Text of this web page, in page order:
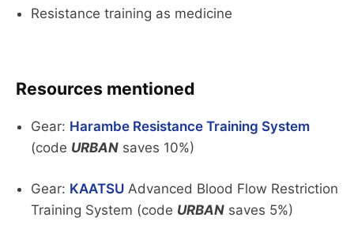
Resistance training as medicine
Resources mentioned
Gear: Harambe Resistance Training System
(code URBANsaves 10%)
Gear: KAATSUAdvanced Blood Flow Restriction
Training System (code URBANsaves 5%)